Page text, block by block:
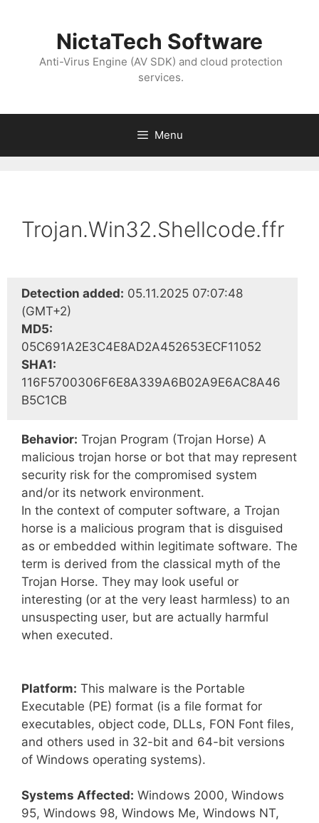
NictaTech Software
Anti-Virus Engine (AV SDK) and cloud protection
services.
Menu
Trojan.Win32.Shellcode.ffr
Detection added: 05.11.2025 07:07:48
(GMT+2)
MD5:
05C691A2E3C4E8AD2A452653ECF11052
SHA1:
116F5700306F6E8A339A6B02A9E6AC8A46
B5C1CB
Behavior: Trojan Program (Trojan Horse) A
malicious trojan horse or bot that may represent
security risk for the compromised system
and/or its network environment.
In the context of computer software, a Trojan
horse is a malicious program that is disguised
as or embedded within legitimate software. The
term is derived from the classical myth of the
Trojan Horse. They may look useful or
interesting (or at the very least harmless) to an
unsuspecting user, but are actually harmful
when executed.
Platform: This malware is the Portable
Executable (PE) format (is a file format for
executables, object code, DLLs, FON Font files,
and others used in 32-bit and 64-bit versions
of Windows operating systems).
Systems Affected: Windows 2000, Windows
95, Windows 98, Windows Me, Windows NT,